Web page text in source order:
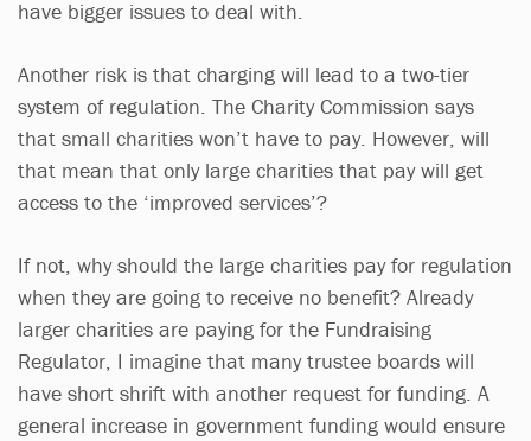
have bigger issues to deal with.
Another risk is that charging will lead to a two-tier
system of regulation. The Charity Commission says
that small charities won’t have to pay. However, will
that mean that only large charities that pay will get
access to the ‘improved services’?
If not, why should the large charities pay for regulation
when they are going to receive no benefit? Already
larger charities are paying for the Fundraising
Regulator, I imagine that many trustee boards will
have short shrift with another request for funding. A
general increase in government funding would ensure